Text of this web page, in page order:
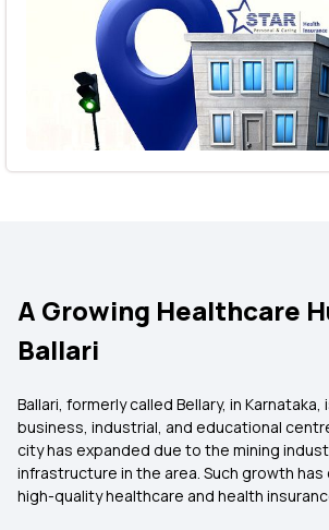
A Growing Healthcare
Ballari
Ballari, formerly called Bellary, in
business, industrial, and educational
city has expanded due to the mining
infrastructure in the area. Such growth
high-quality healthcare and health